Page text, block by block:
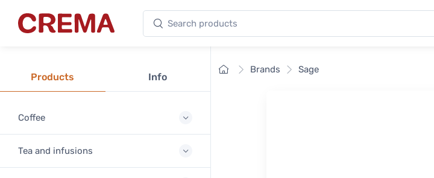
Crema Search products
Products Info
Coffee
Tea and infusions
HomeBrands Sage